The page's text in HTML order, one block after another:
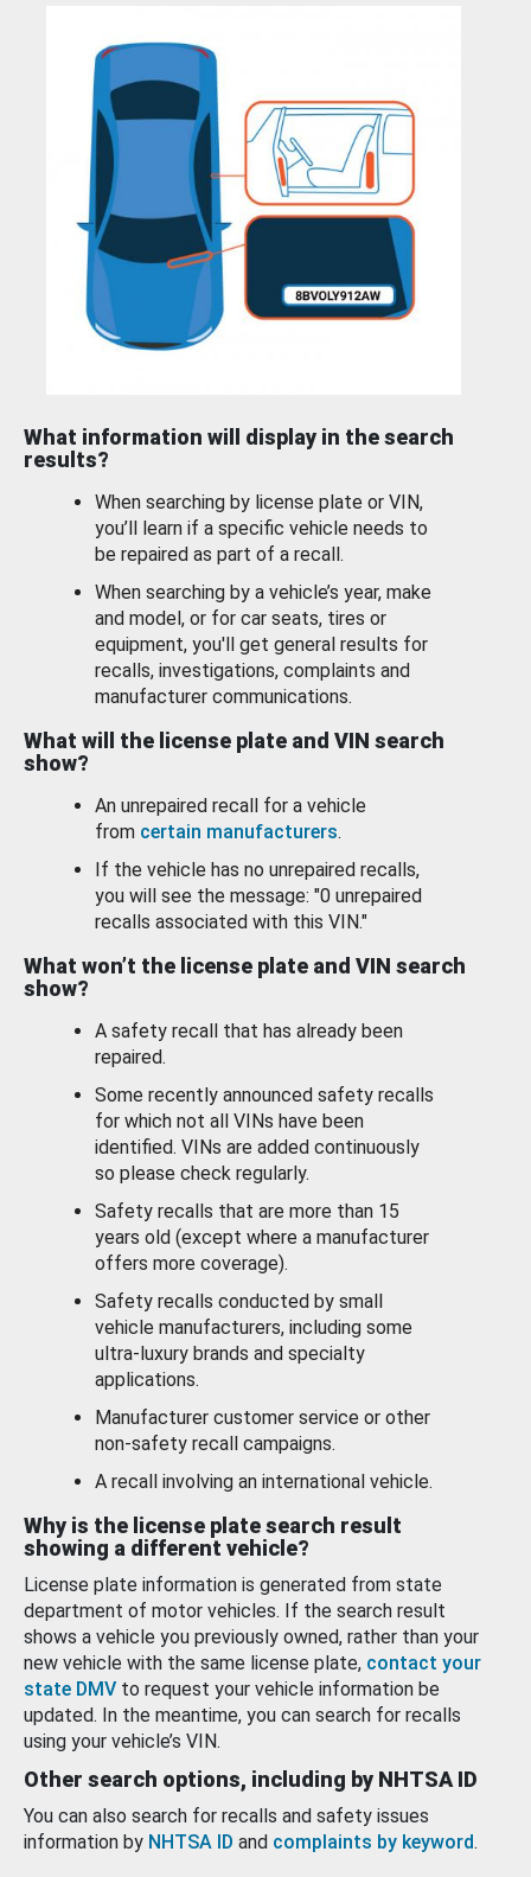
What information will display in the search
results?
When searching by license plate or VIN,
you’ll learn if a specific vehicle needs to
be repaired as part of a recall.
When searching by a vehicle’s year, make
and model, or for car seats, tires or
equipment, you'll get general results for
recalls, investigations, complaints and
manufacturer communications.
What will the license plate and VIN search
show?
An unrepaired recall for a vehicle
from certain manufacturers.
If the vehicle has no unrepaired recalls,
you will see the message: "0 unrepaired
recalls associated with this VIN."
What won’t the license plate and VIN search
show?
A safety recall that has already been
repaired.
Some recently announced safety recalls
for which not all VINs have been
identified. VINs are added continuously
so please check regularly.
Safety recalls that are more than 15
years old (except where a manufacturer
offers more coverage).
Safety recalls conducted by small
vehicle manufacturers, including some
ultra-luxury brands and specialty
applications.
Manufacturer customer service or other
non-safety recall campaigns.
A recall involving an international vehicle.
Why is the license plate search result
showing a different vehicle?
License plate information is generated from state
department of motor vehicles. If the search result
shows a vehicle you previously owned, rather than your
new vehicle with the same license plate, contact your
state DMV to request your vehicle information be
updated. In the meantime, you can search for recalls
using your vehicle’s VIN.
Other search options, including by NHTSA ID
You can also search for recalls and safety issues
information by NHTSA ID and complaints by keyword.